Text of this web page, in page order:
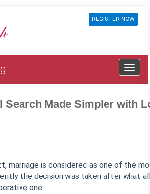
REGISTER NOW
Search Made Simpler with
marriage is considered as one of the
the decision was taken after what
one.